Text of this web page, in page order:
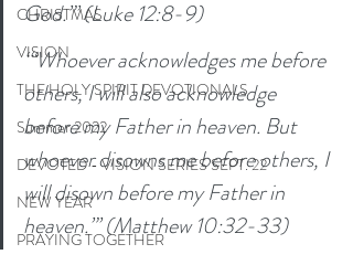
CHRISTMAS
VISION
THE HOLY SPIRIT DEVOTIONALS
Summer 2022
DEVOTED - VISION SERIES SEPT. 22
NEW YEAR
PRAYING TOGETHER
God.”’ (Luke 12:8-9)
‘“Whoever acknowledges me before
others, I will also acknowledge
before my Father in heaven. But
whoever disowns me before others, I
will disown before my Father in
heaven.”’ (Matthew 10:32-33)